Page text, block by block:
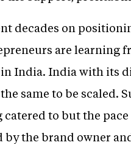
decades on
are learning
India. India with its
same to be scaled.
to but the
the brand owner